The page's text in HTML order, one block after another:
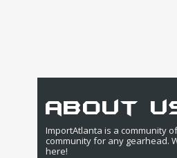
about
ImportAtlanta is a community
community for any gearhead.
here!